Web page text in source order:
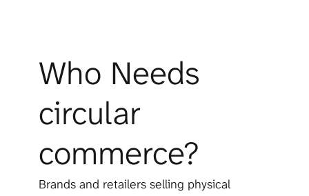
Who Needs
circular
commerce?
Brands and retailers selling physical